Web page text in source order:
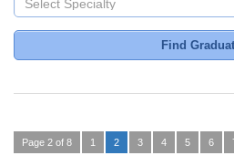
Find
Page 2 of 8 1 2 3 4 5 6